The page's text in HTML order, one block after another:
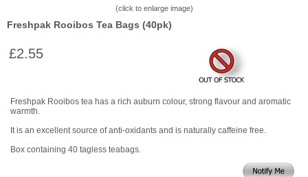
(click to enlarge image)
Freshpak Rooibos Tea Bags (40pk)
£2.55
Freshpak Rooibos tea has a rich auburn colour, strong flavour and aromatic
warmth.
It is an excellent source of anti-oxidants and is naturally caffeine free.
Box containing 40 tagless teabags.